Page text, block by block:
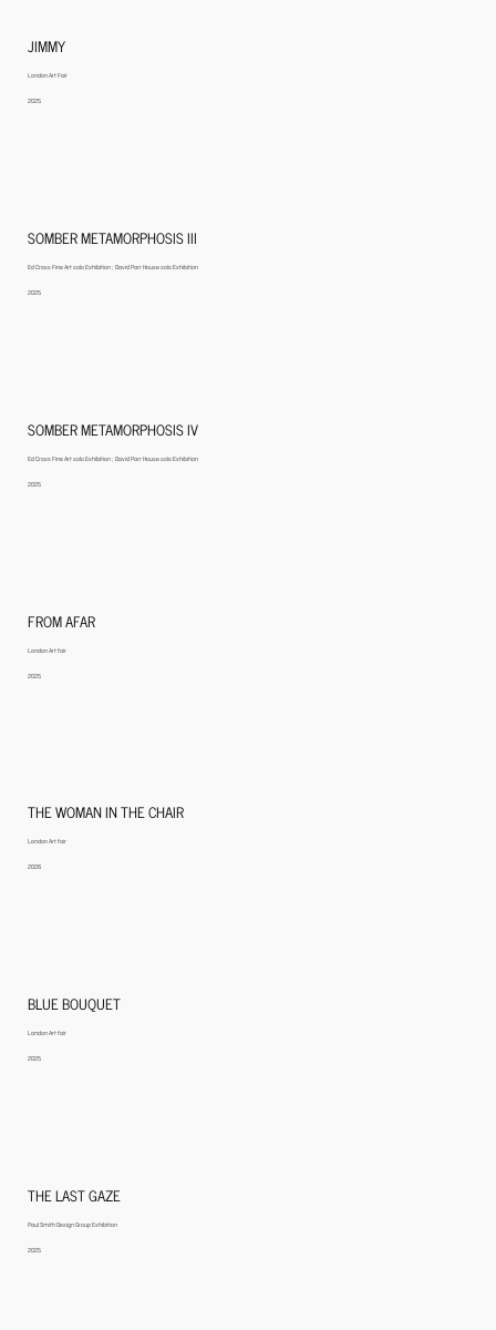
JIMMY
London Art Fair
2025
SOMBER METAMORPHOSIS III
Ed Cross Fine Art solo Exhibition ; David Parr House solo Exhibition
2025
SOMBER METAMORPHOSIS IV
Ed Cross Fine Art solo Exhibition ; David Parr House solo Exhibition
2025
FROM AFAR
London Art fair
2025
THE WOMAN IN THE CHAIR
London Art fair
2026
BLUE BOUQUET
London Art fair
2025
THE LAST GAZE
Paul Smith Design Group Exhibition
2025